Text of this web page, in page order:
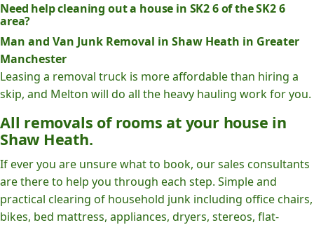
Need help cleaning out a house in SK2 6 of the SK2 6
area?
Man and Van Junk Removal in Shaw Heath in Greater
Manchester
Leasing a removal truck is more affordable than hiring a
skip, and Melton will do all the heavy hauling work for you.
All removals of rooms at your house in
Shaw Heath.
If ever you are unsure what to book, our sales consultants
are there to help you through each step. Simple and
practical clearing of household junk including office chairs,
bikes, bed mattress, appliances, dryers, stereos, flat-